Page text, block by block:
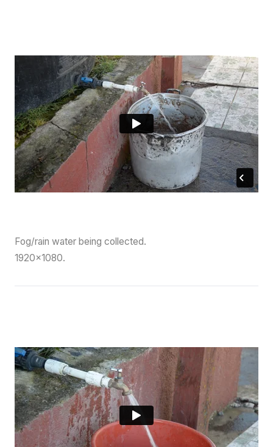
Fog/rain water being collected.
1920×1080.